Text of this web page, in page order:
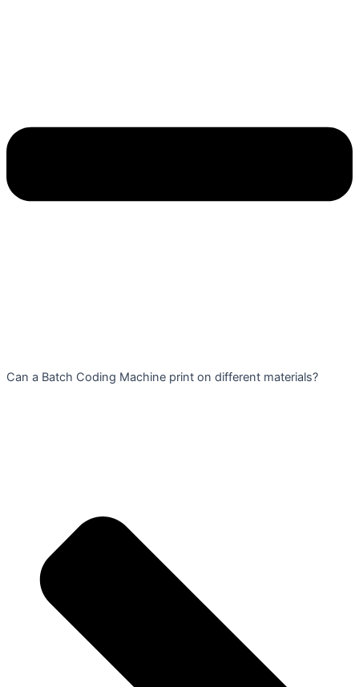
Can a Batch Coding Machine print on different materials?